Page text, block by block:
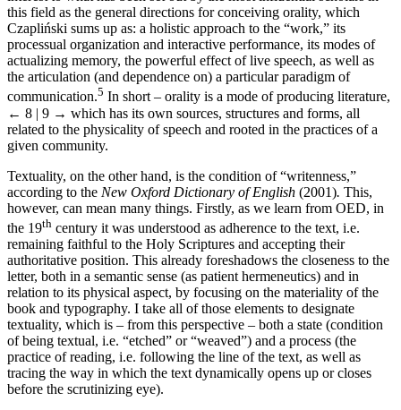
this field as the general directions for conceiving orality, which
Czapliński sums up as: a holistic approach to the “work,” its
processual organization and interactive performance, its modes of
actualizing memory, the powerful effect of live speech, as well as
the articulation (and dependence on) a particular paradigm of
communication.5 In short – orality is a mode of producing literature,
← 8 | 9 → which has its own sources, structures and forms, all
related to the physicality of speech and rooted in the practices of a
given community.
Textuality, on the other hand, is the condition of “writenness,”
according to the New Oxford Dictionary of English (2001). This,
however, can mean many things. Firstly, as we learn from OED, in
the 19th century it was understood as adherence to the text, i.e.
remaining faithful to the Holy Scriptures and accepting their
authoritative position. This already foreshadows the closeness to the
letter, both in a semantic sense (as patient hermeneutics) and in
relation to its physical aspect, by focusing on the materiality of the
book and typography. I take all of those elements to designate
textuality, which is – from this perspective – both a state (condition
of being textual, i.e. “etched” or “weaved”) and a process (the
practice of reading, i.e. following the line of the text, as well as
tracing the way in which the text dynamically opens up or closes
before the scrutinizing eye).